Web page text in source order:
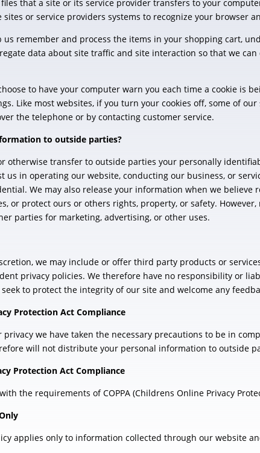
files that a site or its service provider transfers to your
sites or service providers systems to recognize your browser
us remember and process the items in your shopping cart,
data about site traffic and site interaction so that we
to have your computer warn you each time a cookie is
Like most websites, if you turn your cookies off, some of
the telephone or by contacting customer service.
to outside parties?
otherwise transfer to outside parties your personally
us in operating our website, conducting our business, or
We may also release your information when we believe
or protect ours or others rights, property, or safety.
parties for marketing, advertising, or other uses.
we may include or offer third party products or
privacy policies. We therefore have no responsibility or
to protect the integrity of our site and welcome any
Protection Act Compliance
privacy we have taken the necessary precautions to be in
will not distribute your personal information to outside
Protection Act Compliance
the requirements of COPPA (Childrens Online Privacy
applies only to information collected through our website